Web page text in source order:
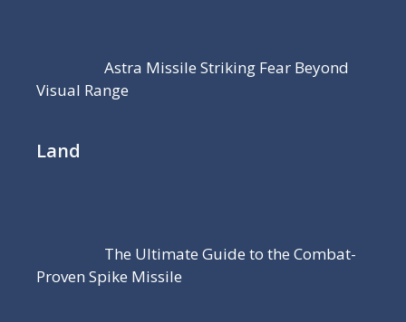
Astra Missile Striking Fear Beyond
Visual Range
Land
The Ultimate Guide to the Combat-
Proven Spike Missile